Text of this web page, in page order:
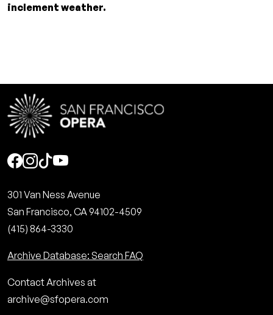
inclement weather.
Social
301 Van Ness Avenue
San Francisco, CA 94102-4509
(415) 864-3330
Archive Database: Search FAQ
Contact Archives at
archive@sfopera.com